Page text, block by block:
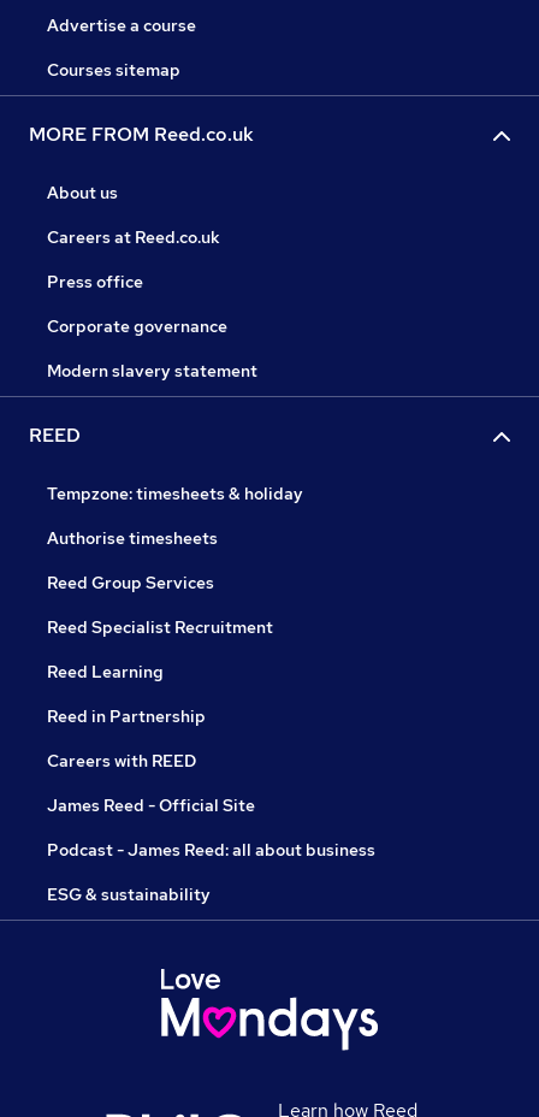
Advertise a course
Courses sitemap
MORE FROM Reed.co.uk
About us
Careers at Reed.co.uk
Press office
Corporate governance
Modern slavery statement
REED
Tempzone: timesheets & holiday
Authorise timesheets
Reed Group Services
Reed Specialist Recruitment
Reed Learning
Reed in Partnership
Careers with REED
James Reed - Official Site
Podcast - James Reed: all about business
ESG & sustainability
Learn how Reed